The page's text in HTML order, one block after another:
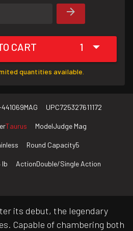
CART 1
quantities available.
UPC725327611172
Taurus ModelJudge Mag
Round Capacity5
lb ActionDouble/Single Action
its debut, the legendary
Capable of chambering both